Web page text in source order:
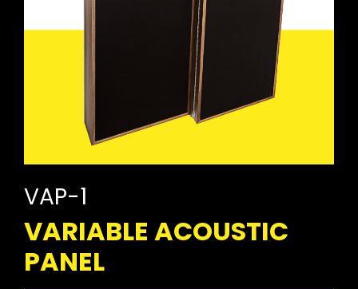
VAP-1
VARIABLE ACOUSTIC
PANEL